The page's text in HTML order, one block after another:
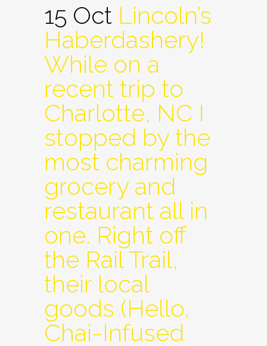
15 Oct Lincoln’s
Haberdashery!
While on a
recent trip to
Charlotte, NC I
stopped by the
most charming
grocery and
restaurant all in
one. Right off
the Rail Trail,
their local
goods (Hello,
Chai-Infused